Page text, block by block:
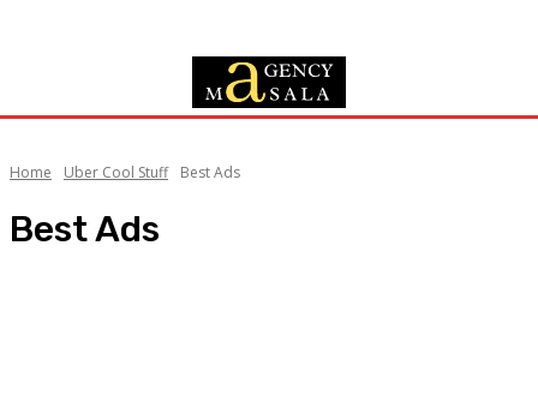
Home Uber Cool Stuff Best Ads
Best Ads